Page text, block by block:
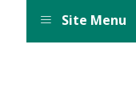
Site Menu